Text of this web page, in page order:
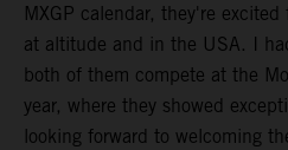
MXGP calendar, they're
at altitude and in the USA. I
both of them compete at the
year, where they showed
looking forward to welcoming